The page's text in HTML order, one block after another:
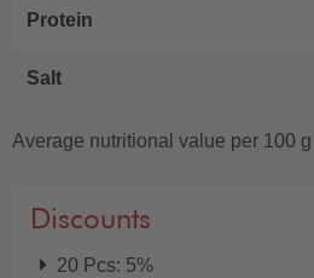
Protein
Salt
Average nutritional value per 100 g
Discounts
20 Pcs: 5%